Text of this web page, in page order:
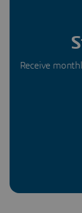
Receive